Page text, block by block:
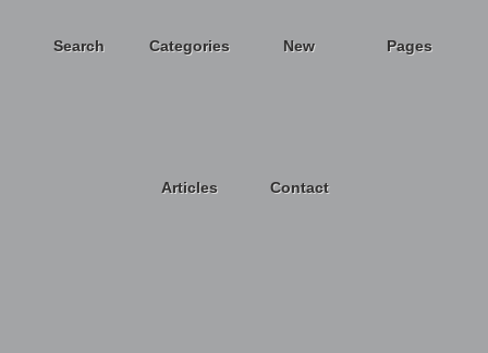
Search Categories New Pages
Articles Contact